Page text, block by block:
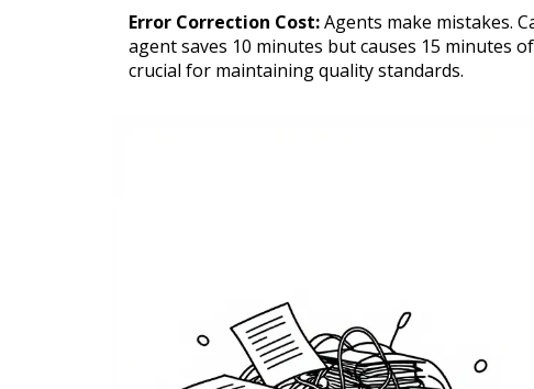
Error Correction Cost:Agents make mistakes.
agent saves 10 minutes but causes 15 minutes
crucial for maintaining quality standards.